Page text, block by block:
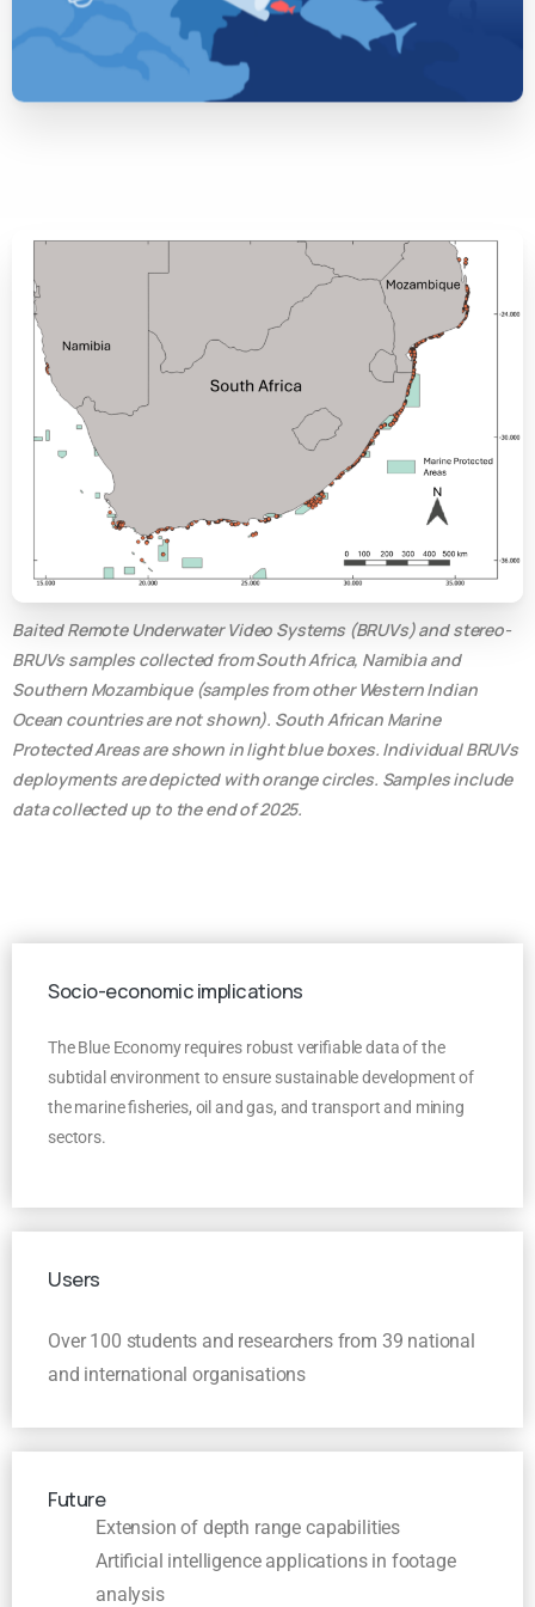
Baited Remote Underwater Video Systems (BRUVs) and stereo-
BRUVs samples collected from South Africa, Namibia and
Southern Mozambique (samples from other Western Indian
Ocean countries are not shown). South African Marine
Protected Areas are shown in light blue boxes. Individual BRUVs
deployments are depicted with orange circles. Samples include
data collected up to the end of 2025.
Socio-economic implications
The Blue Economy requires robust verifiable data of the
subtidal environment to ensure sustainable development of
the marine fisheries, oil and gas, and transport and mining
sectors.
Users
Over 100 students and researchers from 39 national
and international organisations
Future
Extension of depth range capabilities
Artificial intelligence applications in footage
analysis